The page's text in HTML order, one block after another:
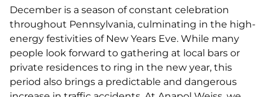
December is a season of constant celebration
throughout Pennsylvania, culminating in the high-
energy festivities of New Years Eve. While many
people look forward to gathering at local bars or
private residences to ring in the new year, this
period also brings a predictable and dangerous